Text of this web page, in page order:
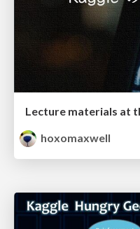
hoxomaxwell